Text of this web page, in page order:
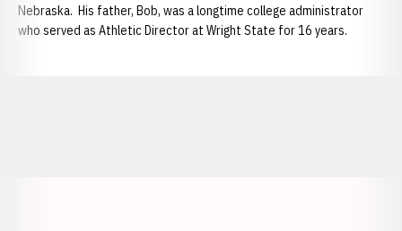
Nebraska. His father, Bob, was a longtime college administrator
who served as Athletic Director at Wright State for 16 years.